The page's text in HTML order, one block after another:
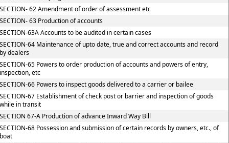
62 Amendment of order of assessment etc
63 Production of accounts
63A Accounts to be audited in certain cases
64 Maintenance of upto date, true and correct accounts and record
dealers
65 Powers to order production of accounts and powers of entry,
etc
66 Powers to inspect goods delivered to a carrier or bailee
67 Establishment of check post or barrier and inspection of goods
in transit
67-A Production of advance Inward Way Bill
68 Possession and submission of certain records by owners, etc., of